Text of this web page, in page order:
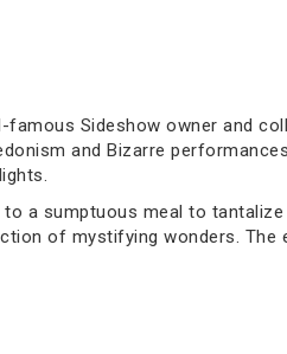
Sideshow owner and
and Bizarre
a sumptuous meal to
of mystifying wonders. The